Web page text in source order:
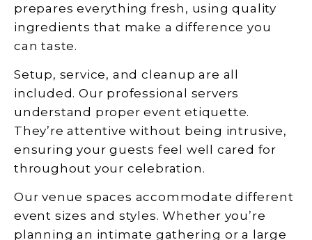
prepares everything fresh, using quality
ingredients that make a difference you
can taste.
Setup, service, and cleanup are all
included. Our professional servers
understand proper event etiquette.
They’re attentive without being intrusive,
ensuring your guests feel well cared for
throughout your celebration.
Our venue spaces accommodate different
event sizes and styles. Whether you’re
planning an intimate gathering or a large